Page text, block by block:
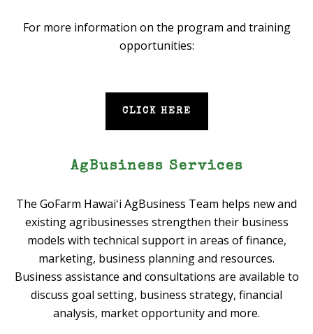
For more information on the program and training
opportunities:
CLICK HERE
AgBusiness Services
The GoFarm Hawaiʻi AgBusiness Team helps new and
existing agribusinesses strengthen their business
models with technical support in areas of finance,
marketing, business planning and resources.
Business assistance and consultations are available to
discuss goal setting, business strategy, financial
analysis, market opportunity and more.